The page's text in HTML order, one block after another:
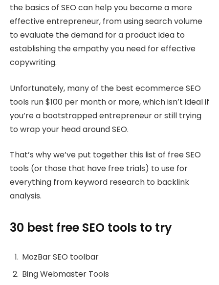
the basics of SEO can help you become a more
effective entrepreneur, from using search volume
to evaluate the demand for a product idea to
establishing the empathy you need for effective
copywriting.
Unfortunately, many of the best ecommerce SEO
tools run $100 per month or more, which isn’t ideal if
you’re a bootstrapped entrepreneur or still trying
to wrap your head around SEO.
That’s why we’ve put together this list of free SEO
tools (or those that have free trials) to use for
everything from keyword research to backlink
analysis.
30 best free SEO tools to try
MozBar SEO toolbar
Bing Webmaster Tools